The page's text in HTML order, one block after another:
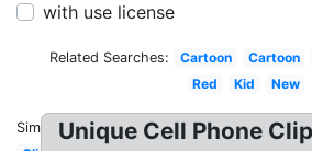
with use license
Related Searches: Cartoon Cartoon
Red
Kid New
Similar:Unique Cell Phone